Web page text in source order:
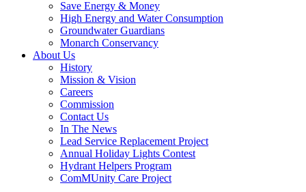
Save Energy & Money
High Energy and Water Consumption
Groundwater Guardians
Monarch Conservancy
About Us
History
Mission & Vision
Careers
Commission
Contact Us
In The News
Lead Service Replacement Project
Annual Holiday Lights Contest
Hydrant Helpers Program
ComMUnity Care Project